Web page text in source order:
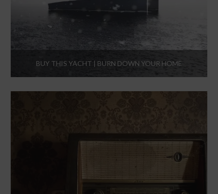
BUY THIS YACHT | BURN DOWN YOUR HOME